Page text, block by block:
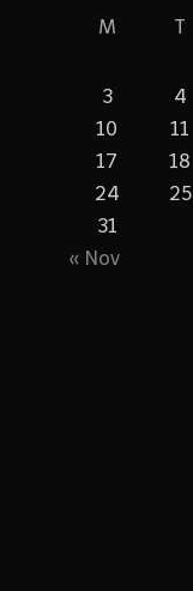
M T
3
4
10
11
17
18
24
25
31
« Nov